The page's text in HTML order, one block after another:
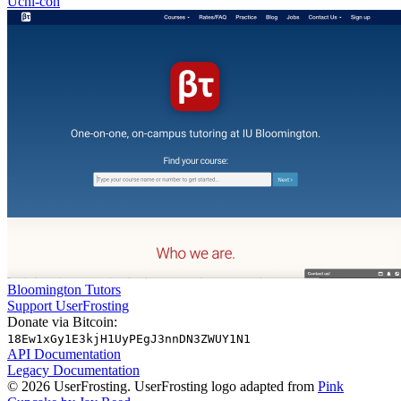
Bloomington Tutors
Support UserFrosting
Donate via Bitcoin:
18Ew1xGy1E3kjH1UyPEgJ3nnDN3ZWUY1N1
API Documentation
Legacy Documentation
© 2026 UserFrosting. UserFrosting logo adapted from Pink